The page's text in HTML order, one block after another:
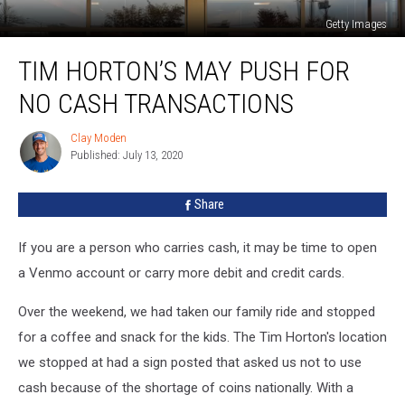
Getty Images
Horton’s
Push
Cash
TIM HORTON’S MAY PUSH FOR
NO CASH TRANSACTIONS
Clay
Moden
Clay Moden
Published: July 13, 2020
Share
If you are a person who carries cash, it may be time to open
a Venmo account or carry more debit and credit cards.
Over the weekend, we had taken our family ride and stopped
for a coffee and snack for the kids. The Tim Horton's location
we stopped at had a sign posted that asked us not to use
cash because of the shortage of coins nationally. With a